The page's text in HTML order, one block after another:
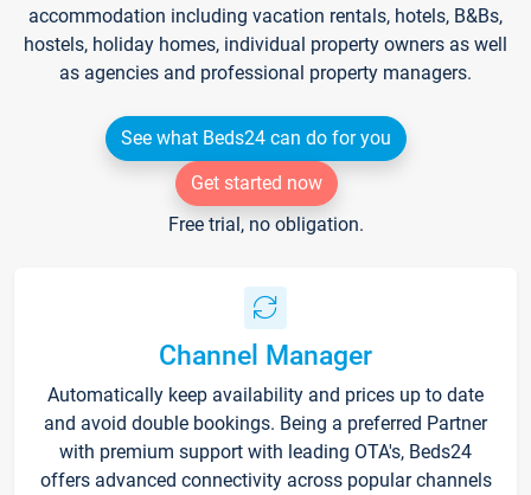
accommodation including vacation rentals, hotels, B&Bs,
hostels, holiday homes, individual property owners as well
as agencies and professional property managers.
See what Beds24 can do for you
Get started now
Free trial, no obligation.
Channel Manager
Automatically keep availability and prices up to date
and avoid double bookings. Being a preferred Partner
with premium support with leading OTA's, Beds24
offers advanced connectivity across popular channels